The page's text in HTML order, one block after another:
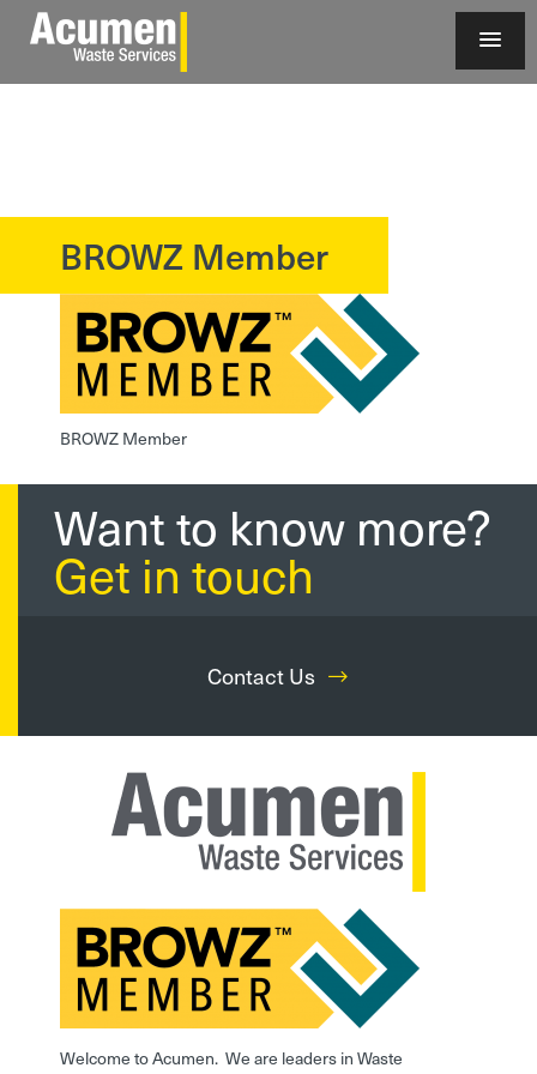
BROWZ Member
BROWZ Member
Want to know more?
Get in touch
Contact Us
Welcome to Acumen. We are leaders in Waste